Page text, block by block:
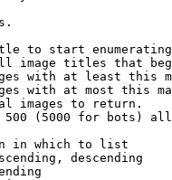
to start
image titles that
with at least this
with at most this
images to return.
(5000 for bots)
in which to list
descending